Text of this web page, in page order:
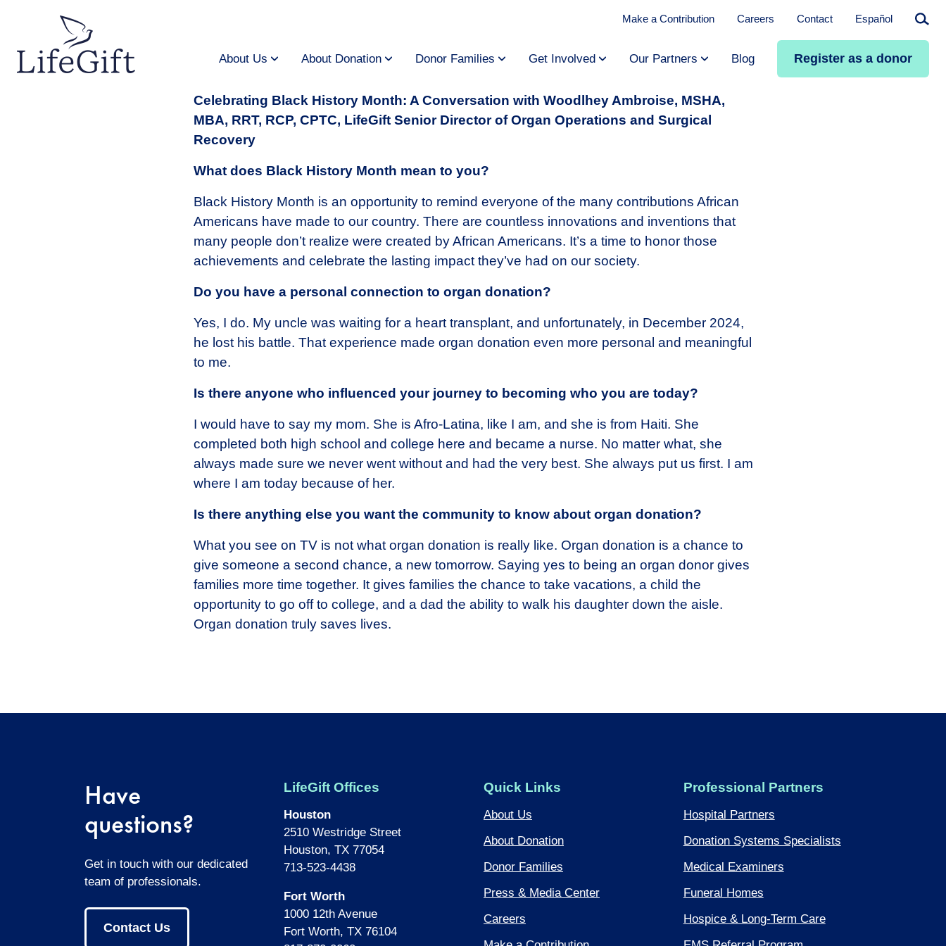
About Us About Donation Donor Families Get Involved Our Partners Blog Register as a donor
Make a Contribution Careers Contact Español
Celebrating Black History Month: A Conversation with Woodlhey Ambroise, MSHA,
MBA, RRT, RCP, CPTC, LifeGift Senior Director of Organ Operations and Surgical
Recovery
What does Black History Month mean to you?
Black History Month is an opportunity to remind everyone of the many contributions African
Americans have made to our country. There are countless innovations and inventions that
many people don’t realize were created by African Americans. It’s a time to honor those
achievements and celebrate the lasting impact they’ve had on our society.
Do you have a personal connection to organ donation?
Yes, I do. My uncle was waiting for a heart transplant, and unfortunately, in December 2024,
he lost his battle. That experience made organ donation even more personal and meaningful
to me.
Is there anyone who influenced your journey to becoming who you are today?
I would have to say my mom. She is Afro-Latina, like I am, and she is from Haiti. She
completed both high school and college here and became a nurse. No matter what, she
always made sure we never went without and had the very best. She always put us first. I am
where I am today because of her.
Is there anything else you want the community to know about organ donation?
What you see on TV is not what organ donation is really like. Organ donation is a chance to
give someone a second chance, a new tomorrow. Saying yes to being an organ donor gives
families more time together. It gives families the chance to take vacations, a child the
opportunity to go off to college, and a dad the ability to walk his daughter down the aisle.
Organ donation truly saves lives.
Have
questions?
Get in touch with our dedicated
team of professionals.
Contact Us
LifeGift Offices
Houston
2510 Westridge Street
Houston, TX 77054
713-523-4438
Fort Worth
1000 12th Avenue
Fort Worth, TX 76104
Quick Links
About Us
About Donation
Donor Families
Press & Media Center
Careers
Professional Partners
Hospital Partners
Donation Systems Specialists
Medical Examiners
Funeral Homes
Hospice & Long-Term Care